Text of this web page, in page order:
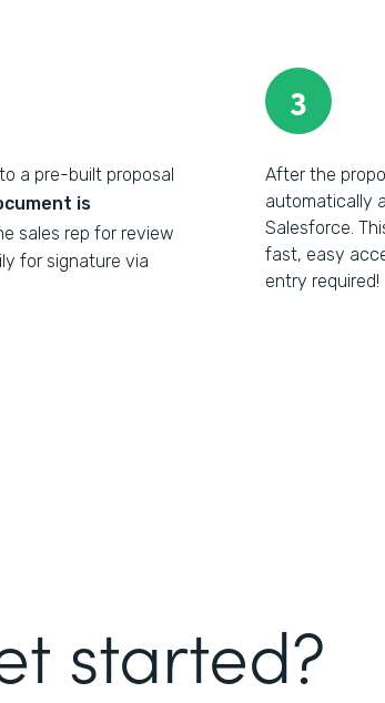
a pre-built proposal
is
sales rep for review
for signature via
3
After the
automatically
Salesforce.
fast, easy
entry required!
started?